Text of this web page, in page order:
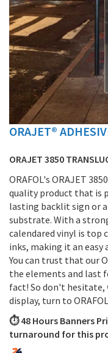
Skip
the
of
the
images
gallery
ORAJET®
ORAJET 3850
ORAFOL's ORAJET
quality product that is
lasting backlit sign or
substrate. With a
calendared vinyl is top
inks, making it an
You can trust that our
the elements and last
fact! So don't hesitate,
display, turn to
⏱️ 48 Hours Banners
turnaround for this